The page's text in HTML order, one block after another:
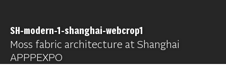
SH-modern-1-shanghai-webcrop1
Moss fabric architecture at Shanghai
APPPEXPO